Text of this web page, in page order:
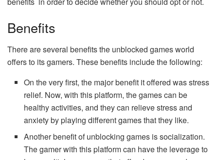
Benefits
There are several benefits the unblocked games world
offers to its gamers. These benefits include the following:
On the very first, the major benefit it offered was stress
relief. Now, with this platform, the games can be
healthy activities, and they can relieve stress and
anxiety by playing different games that they like.
Another benefit of unblocking games is socialization.
The gamer with this platform can have the leverage to